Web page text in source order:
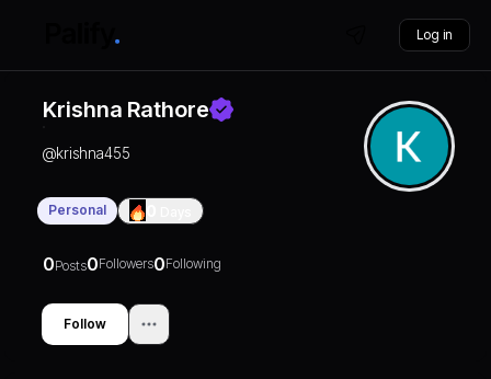
Log in
Krishna Rathore
@krishna455
Personal
0Posts0Followers0Following
Follow